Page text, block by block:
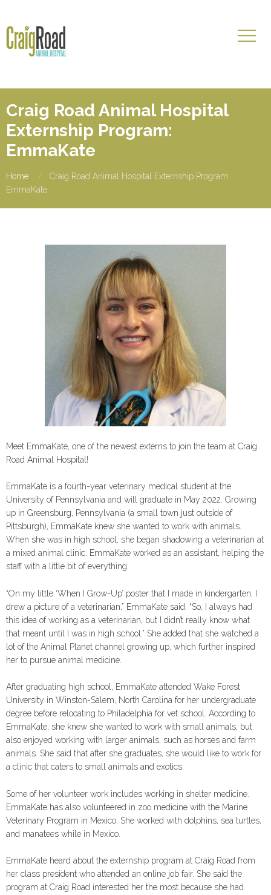
Craig Road Animal Hospital
Externship Program:
EmmaKate
Home
Craig Road Animal Hospital Externship Program:
EmmaKate
Meet EmmaKate, one of the newest externs to join the team at Craig
Road Animal Hospital!
EmmaKate is a fourth-year veterinary medical student at the
University of Pennsylvania and will graduate in May 2022. Growing
up in Greensburg, Pennsylvania (a small town just outside of
Pittsburgh), EmmaKate knew she wanted to work with animals.
When she was in high school, she began shadowing a veterinarian at
a mixed animal clinic. EmmaKate worked as an assistant, helping the
staff with a little bit of everything.
“On my little ‘When I Grow-Up’ poster that I made in kindergarten, I
drew a picture of a veterinarian,” EmmaKate said. “So, I always had
this idea of working as a veterinarian, but I didn’t really know what
that meant until I was in high school.” She added that she watched a
lot of the Animal Planet channel growing up, which further inspired
her to pursue animal medicine.
After graduating high school, EmmaKate attended Wake Forest
University in Winston-Salem, North Carolina for her undergraduate
degree before relocating to Philadelphia for vet school. According to
EmmaKate, she knew she wanted to work with small animals, but
also enjoyed working with larger animals, such as horses and farm
animals. She said that after she graduates, she would like to work for
a clinic that caters to small animals and exotics.
Some of her volunteer work includes working in shelter medicine.
EmmaKate has also volunteered in zoo medicine with the Marine
Veterinary Program in Mexico. She worked with dolphins, sea turtles,
and manatees while in Mexico.
EmmaKate heard about the externship program at Craig Road from
her class president who attended an online job fair. She said the
program at Craig Road interested her the most because she had